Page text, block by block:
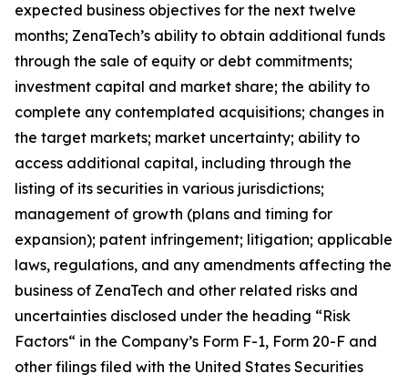
expected business objectives for the next twelve
months; ZenaTech’s ability to obtain additional funds
through the sale of equity or debt commitments;
investment capital and market share; the ability to
complete any contemplated acquisitions; changes in
the target markets; market uncertainty; ability to
access additional capital, including through the
listing of its securities in various jurisdictions;
management of growth (plans and timing for
expansion); patent infringement; litigation; applicable
laws, regulations, and any amendments affecting the
business of ZenaTech and other related risks ‎‎‎and
uncertainties disclosed under the ‎heading “Risk
Factors“ ‎‎‎‎in the Company’s Form F-1, Form 20-F and
other filings filed ‎‎‎with the United States Securities